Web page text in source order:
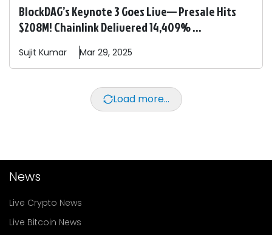
BlockDAG’s Keynote 3 Goes Live— Presale Hits
$208M! Chainlink Delivered 14,409% ...
Sujit Kumar Mar 29, 2025
Load more...
News
Live Crypto News
Live Bitcoin News